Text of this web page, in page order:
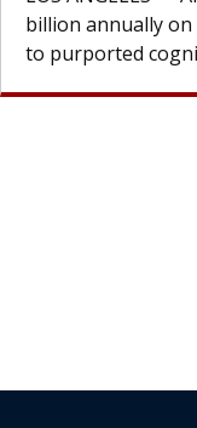
billion annually
to purported